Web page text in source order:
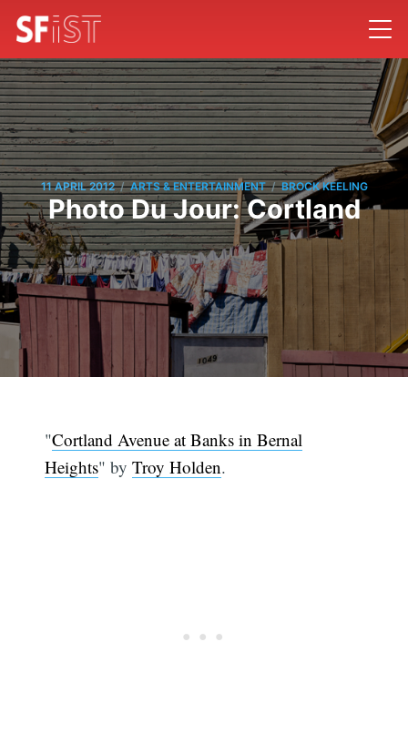
11 APRIL 2012 / ARTS & ENTERTAINMENT / BROCK KEELING
Photo Du Jour: Cortland
"Cortland Avenue at Banks in Bernal
Heights" byTroy Holden.